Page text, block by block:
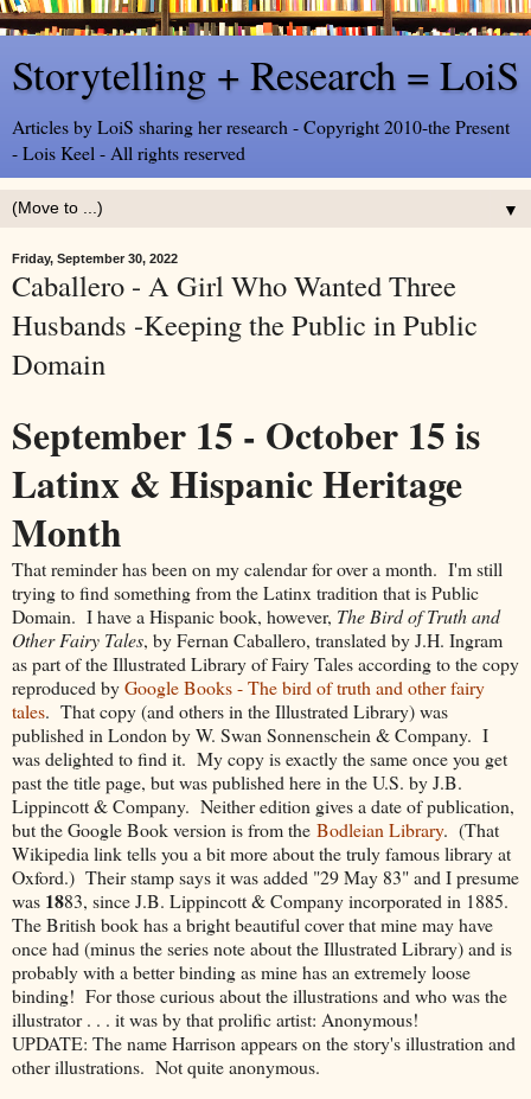
Storytelling + Research = LoiS
Articles by LoiS sharing her research - Copyright 2010-the Present
- Lois Keel - All rights reserved
▼
Friday, September 30, 2022
Caballero - A Girl Who Wanted Three
Husbands -Keeping the Public in Public
Domain
September 15 - October 15 is
Latinx & Hispanic Heritage
Month
That reminder has been on my calendar for over a month. I'm still
trying to find something from the Latinx tradition that is Public
Domain. I have a Hispanic book, however, The Bird of Truth and
Other Fairy Tales, by Fernan Caballero, translated by J.H. Ingram
as part of the Illustrated Library of Fairy Tales according to the copy
reproduced byGoogle Books - The bird of truth and other fairy
tales. That copy (and others in the Illustrated Library) was
published in London by W. Swan Sonnenschein & Company. I
was delighted to find it. My copy is exactly the same once you get
past the title page, but was published here in the U.S. by J.B.
Lippincott & Company. Neither edition gives a date of publication,
but the Google Book version is from the Bodleian Library. (That
Wikipedia link tells you a bit more about the truly famous library at
Oxford.) Their stamp says it was added "29 May 83" and I presume
was 1883, since J.B. Lippincott & Company incorporated in 1885.
The British book has a bright beautiful cover that mine may have
once had (minus the series note about the Illustrated Library) and is
probably with a better binding as mine has an extremely loose
binding! For those curious about the illustrations and who was the
illustrator . . . it was by that prolific artist: Anonymous!
UPDATE: The name Harrison appears on the story's illustration and
other illustrations. Not quite anonymous.